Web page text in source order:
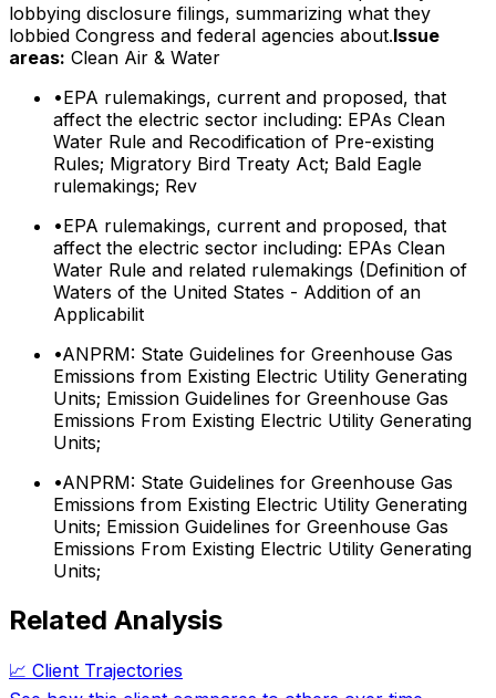
lobbying disclosure filings, summarizing what they
lobbied Congress and federal agencies about.Issue
areas: Clean Air & Water
•EPA rulemakings, current and proposed, that
affect the electric sector including: EPAs Clean
Water Rule and Recodification of Pre-existing
Rules; Migratory Bird Treaty Act; Bald Eagle
rulemakings; Rev
•EPA rulemakings, current and proposed, that
affect the electric sector including: EPAs Clean
Water Rule and related rulemakings (Definition of
Waters of the United States - Addition of an
Applicabilit
•ANPRM: State Guidelines for Greenhouse Gas
Emissions from Existing Electric Utility Generating
Units; Emission Guidelines for Greenhouse Gas
Emissions From Existing Electric Utility Generating
Units;
•ANPRM: State Guidelines for Greenhouse Gas
Emissions from Existing Electric Utility Generating
Units; Emission Guidelines for Greenhouse Gas
Emissions From Existing Electric Utility Generating
Units;
Related Analysis
📈 Client Trajectories